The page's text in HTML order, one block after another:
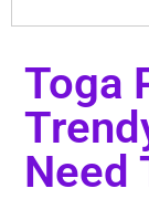
Toga
Need